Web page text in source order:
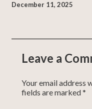
December 11, 2025
Leave a
Your email address
fields are marked*